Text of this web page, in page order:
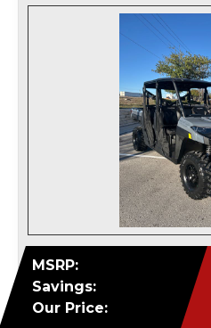
MSRP:
Savings:
Our Price: